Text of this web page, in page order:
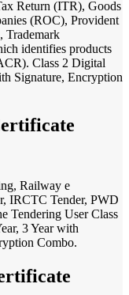
Return (ITR), Goods
(ROC), Provident
Trademark
identifies products
Class 2 Digital
Signature, Encryption
Railway e
IRCTC Tender, PWD
Tendering User Class
3 Year with
Combo.